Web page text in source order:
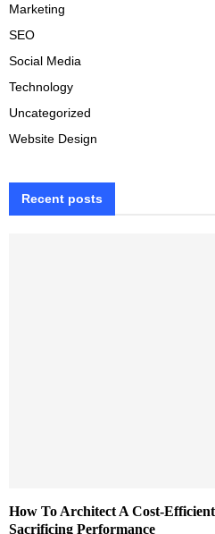
Marketing
SEO
Social Media
Technology
Uncategorized
Website Design
Recent posts
How To Architect A Cost-
Sacrificing Performance